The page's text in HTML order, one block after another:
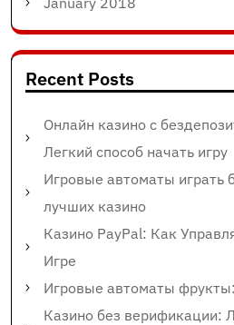
Recent Posts
Онлайн казино с
Легкий способ начать игру
Игровые автоматы играть
лучших казино
Казино PayPal: Как
Игре
Игровые автоматы
Казино без верификации: